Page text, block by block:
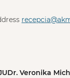
Veronika